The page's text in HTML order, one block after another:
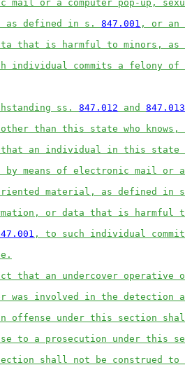
mail or a computer pop-up,
as defined in s. 847.001 , or an
that is harmful to minors, as
individual commits a felony
ss. 847.012 and
than this state who knows,
that an individual in this state
by means of electronic mail or a
material, as defined in
or data that is harmful
, to such individual
that an undercover operative
was involved in the detection
offense under this section
to a prosecution under this
shall not be construed